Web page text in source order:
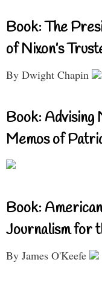
Book: The
of Nixon’s
By Dwight Chapin
Book: Advising
Memos of
Book:
Journalism for
By James O'Keefe